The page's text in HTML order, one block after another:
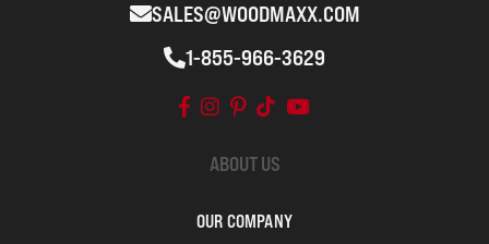
SALES@WOODMAXX.COM
1-855-966-3629
ABOUT US
OUR COMPANY